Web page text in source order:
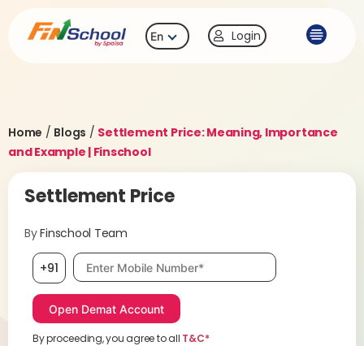
En Login
Home / Blogs / Settlement Price: Meaning, Importance
and Example | Finschool
Settlement Price
ByFinschool Team
+91 Mobile number, required
By proceeding, you agree to all T&C*